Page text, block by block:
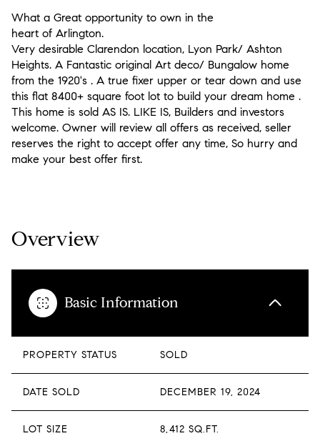
What a Great opportunity to own in the
heart of Arlington.
Very desirable Clarendon location, Lyon Park/ Ashton
Heights. A Fantastic original Art deco/ Bungalow home
from the 1920's . A true fixer upper or tear down and use
this flat 8400+ square foot lot to build your dream home .
This home is sold AS IS. LIKE IS, Builders and investors
welcome. Owner will review all offers as received, seller
reserves the right to accept offer any time, So hurry and
make your best offer first.
Overview
Basic Information
PROPERTY STATUS SOLD
DATE SOLD DECEMBER 19, 2024
LOT SIZE 8,412 SQ.FT.